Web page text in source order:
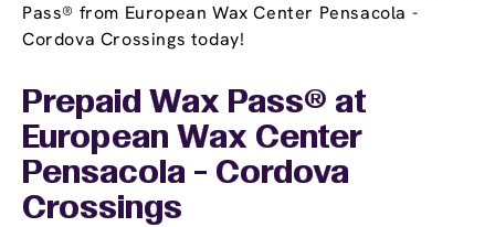
Pass® from European Wax Center Pensacola -
Cordova Crossings today!
Prepaid Wax Pass® at
European Wax Center
Pensacola - Cordova
Crossings